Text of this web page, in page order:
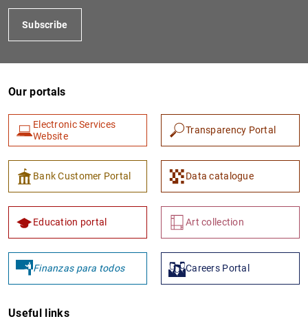
1 2
Subscribe
Our portals
Electronic Services
Website
Transparency Portal
Bank Customer Portal Data catalogue
Education portal Art collection
Finanzas para todos Careers Portal
Useful links